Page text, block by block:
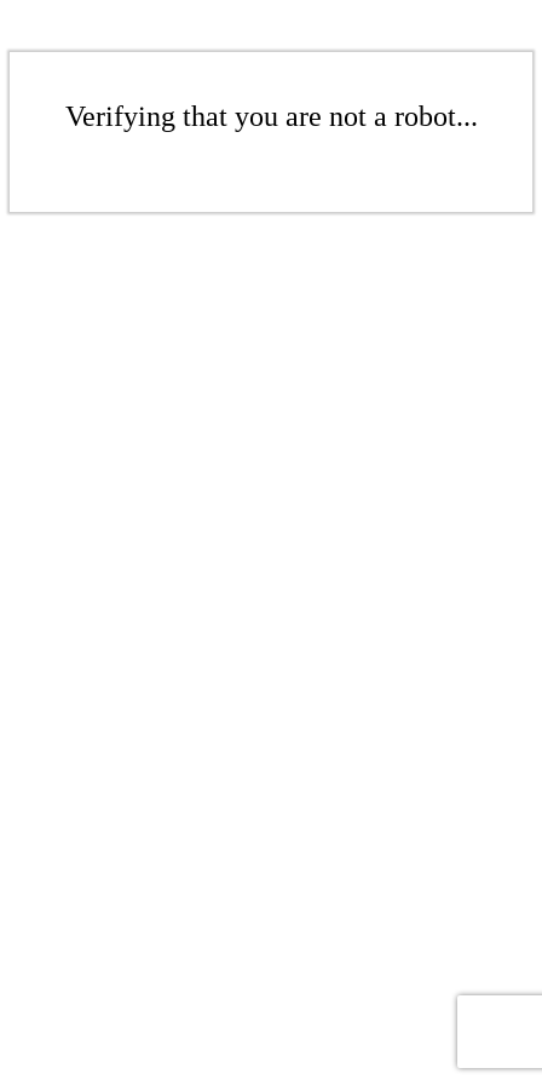
Verifying that you are not a robot...